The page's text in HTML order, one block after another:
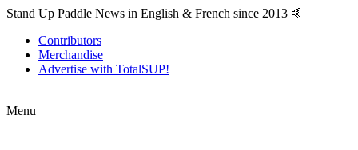
Stand Up Paddle News in English & French since 2013 🤙
Contributors
Merchandise
Advertise with TotalSUP!
Menu